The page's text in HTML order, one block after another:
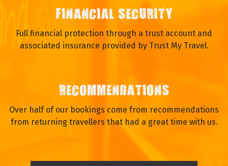
FINANCIAL SECURITY
Full financial protection through a trust account and
associated insurance provided by Trust My Travel.
RECOMMENDATIONS
Over half of our bookings come from recommendations
from returning travellers that had a great time with us.